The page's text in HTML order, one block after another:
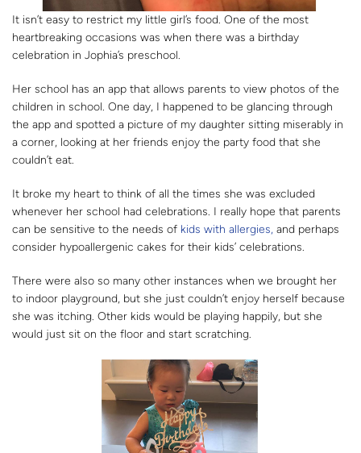
It isn’t easy to restrict my little girl’s food. One of the most
heartbreaking occasions was when there was a birthday
celebration in Jophia’s preschool.
Her school has an app that allows parents to view photos of the
children in school. One day, I happened to be glancing through
the app and spotted a picture of my daughter sitting miserably in
a corner, looking at her friends enjoy the party food that she
couldn’t eat.
It broke my heart to think of all the times she was excluded
whenever her school had celebrations. I really hope that parents
can be sensitive to the needs of kids with allergies, and perhaps
consider hypoallergenic cakes for their kids’ celebrations.
There were also so many other instances when we brought her
to indoor playground, but she just couldn’t enjoy herself because
she was itching. Other kids would be playing happily, but she
would just sit on the floor and start scratching.